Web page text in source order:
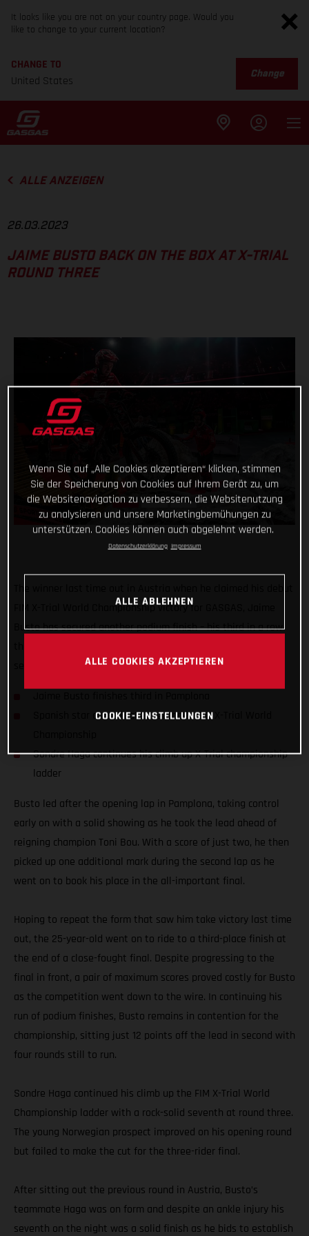
It looks like you are not on your country page. Would you
like to change to your current location?
CHANGE TO
United States
Change
ALLE ANZEIGEN
26.03.2023
JAIME BUSTO BACK ON THE BOX AT X-TRIAL
ROUND THREE
FIM X-Trial World Championship victory for GASGAS, Jaime
Busto has secured another podium finish – his third in a row
series at Pamplona in Spain.
Spanish star consolidates second in FIM X-Trial World
Sondre Haga continues his climb up X-Trial championship
ladder
Busto led after the opening lap in Pamplona, taking control
early on with a solid showing as he took the lead ahead of
reigning champion Toni Bou. With a score of just two, he then
picked up one additional mark during the second lap as he
went on to book his place in the all-important final.
Hoping to repeat the form that saw him take victory last time
out, the 25-year-old went on to ride to a third-place finish at
the end of a close-fought final. Despite progressing to the
final in front, a pair of maximum scores proved costly for Busto
as the competition went down to the wire. In continuing his
run of podium finishes, Busto remains in contention for the
championship, sitting just 12 points off the lead in second with
four rounds still to run.
Sondre Haga continued his climb up the FIM X-Trial World
Championship ladder with a rock-solid seventh at round three.
The young Norwegian prospect improved on his opening round
but failed to make the cut for the three-rider final.
After sitting out the previous round in Austria, Busto’s
teammate Haga was on form and despite an ankle injury his
seventh on the night was a solid finish as he bids to establish
Wenn Sie auf „Alle Cookies akzeptieren“ klicken, stimmen
Sie der Speicherung von Cookies auf Ihrem Gerät zu, um
die Websitenavigation zu verbessern, die Websitenutzung
zu analysieren und unsere Marketingbemühungen zu
unterstützen. Cookies können auch abgelehnt werden.
Datenschutzerklärung Impressum
ALLE ABLEHNEN
ALLE COOKIES AKZEPTIEREN
COOKIE-EINSTELLUNGEN